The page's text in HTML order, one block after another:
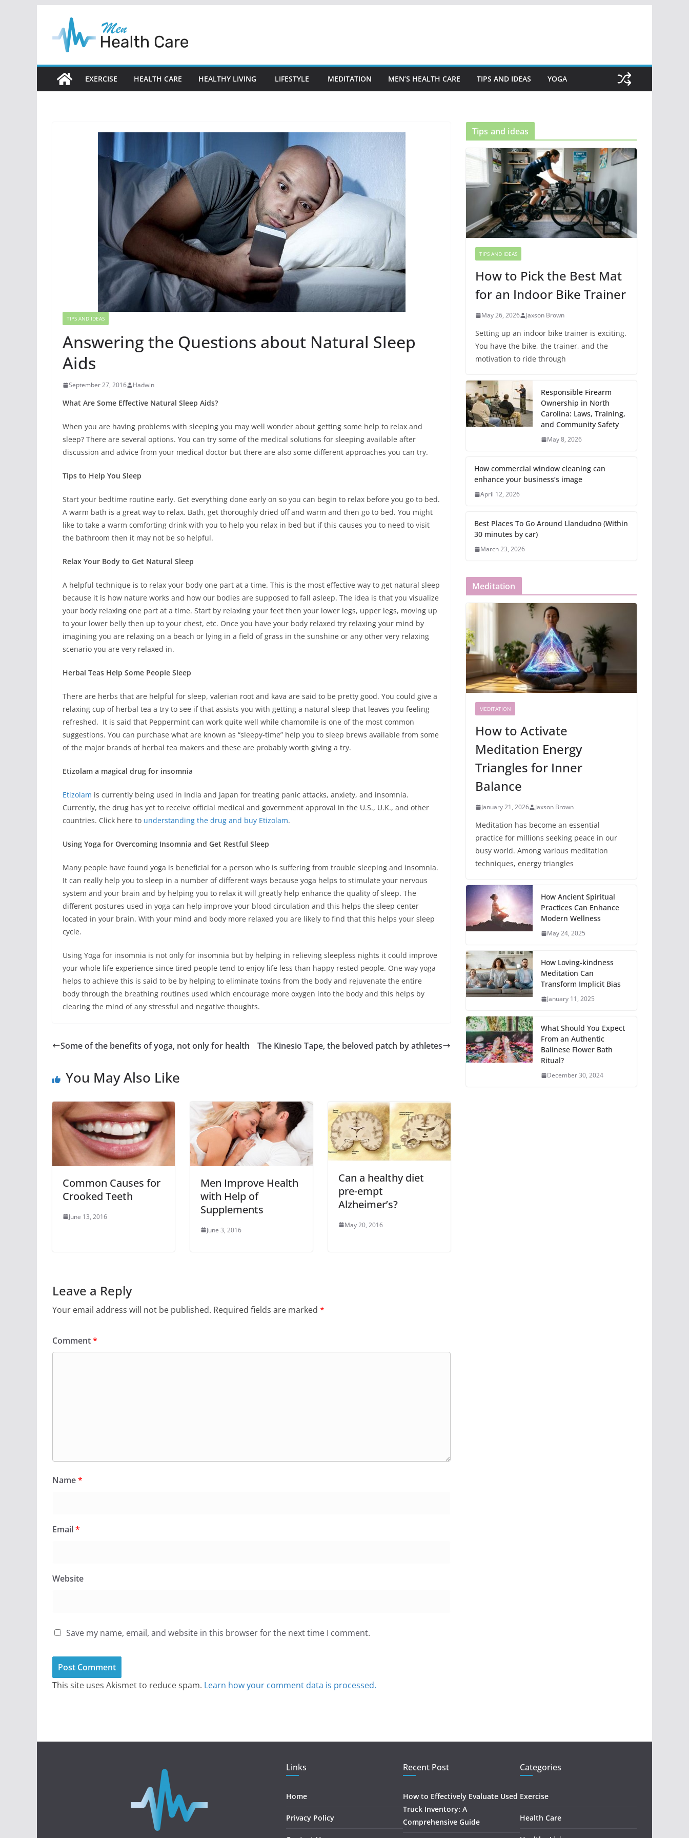
content
EXERCISE HEALTH CARE HEALTHY LIVING LIFESTYLE MEDITATION MEN’S HEALTH CARE TIPS AND IDEAS YOGA
TIPS AND IDEAS
Answering the Questions about Natural Sleep
Aids
September 27, 2016 Hadwin
What Are Some Effective Natural Sleep Aids?
When you are having problems with sleeping you may well wonder about getting some help to relax and
sleep? There are several options. You can try some of the medical solutions for sleeping available after
discussion and advice from your medical doctor but there are also some different approaches you can try.
Tips to Help You Sleep
Start your bedtime routine early. Get everything done early on so you can begin to relax before you go to bed.
A warm bath is a great way to relax. Bath, get thoroughly dried off and warm and then go to bed. You might
like to take a warm comforting drink with you to help you relax in bed but if this causes you to need to visit
the bathroom then it may not be so helpful.
Relax Your Body to Get Natural Sleep
A helpful technique is to relax your body one part at a time. This is the most effective way to get natural sleep
because it is how nature works and how our bodies are supposed to fall asleep. The idea is that you visualize
your body relaxing one part at a time. Start by relaxing your feet then your lower legs, upper legs, moving up
to your lower belly then up to your chest, etc. Once you have your body relaxed try relaxing your mind by
imagining you are relaxing on a beach or lying in a field of grass in the sunshine or any other very relaxing
scenario you are very relaxed in.
Herbal Teas Help Some People Sleep
There are herbs that are helpful for sleep, valerian root and kava are said to be pretty good. You could give a
relaxing cup of herbal tea a try to see if that assists you with getting a natural sleep that leaves you feeling
refreshed. It is said that Peppermint can work quite well while chamomile is one of the most common
suggestions. You can purchase what are known as “sleepy-time” help you to sleep brews available from some
of the major brands of herbal tea makers and these are probably worth giving a try.
Etizolam a magical drug for insomnia
Etizolam is currently being used in India and Japan for treating panic attacks, anxiety, and insomnia.
Currently, the drug has yet to receive official medical and government approval in the U.S., U.K., and other
countries. Click here to understanding the drug and buy Etizolam.
Using Yoga for Overcoming Insomnia and Get Restful Sleep
Many people have found yoga is beneficial for a person who is suffering from trouble sleeping and insomnia.
It can really help you to sleep in a number of different ways because yoga helps to stimulate your nervous
system and your brain and by helping you to relax it will greatly help enhance the quality of sleep. The
different postures used in yoga can help improve your blood circulation and this helps the sleep center
located in your brain. With your mind and body more relaxed you are likely to find that this helps your sleep
cycle.
Using Yoga for insomnia is not only for insomnia but by helping in relieving sleepless nights it could improve
your whole life experience since tired people tend to enjoy life less than happy rested people. One way yoga
helps to achieve this is said to be by helping to eliminate toxins from the body and rejuvenate the entire
body through the breathing routines used which encourage more oxygen into the body and this helps by
clearing the mind of any stressful and negative thoughts.
Some of the benefits of yoga, not only for health The Kinesio Tape, the beloved patch by athletes
You May Also Like
Common Causes for
Crooked Teeth
June 13, 2016
Men Improve Health
with Help of
Supplements
June 3, 2016
Can a healthy diet
pre-empt
Alzheimer’s?
May 20, 2016
Leave a Reply
Your email address will not be published. Required fields are marked *
Comment*
Name*
Email*
Website
Save my name, email, and website in this browser for the next time I comment.
This site uses Akismet to reduce spam. Learn how your comment data is processed.
Tips and ideas
TIPS AND IDEAS
How to Pick the Best Mat
for an Indoor Bike Trainer
May 26, 2026 Jaxson Brown
Setting up an indoor bike trainer is exciting.
You have the bike, the trainer, and the
motivation to ride through
Responsible Firearm
Ownership in North
Carolina: Laws, Training,
and Community Safety
May 8, 2026
How commercial window cleaning can
enhance your business’s image
April 12, 2026
Best Places To Go Around Llandudno (Within
30 minutes by car)
March 23, 2026
Meditation
MEDITATION
How to Activate
Meditation Energy
Triangles for Inner
Balance
January 21, 2026 Jaxson Brown
Meditation has become an essential
practice for millions seeking peace in our
busy world. Among various meditation
techniques, energy triangles
How Ancient Spiritual
Practices Can Enhance
Modern Wellness
May 24, 2025
How Loving-kindness
Meditation Can
Transform Implicit Bias
January 11, 2025
What Should You Expect
From an Authentic
Balinese Flower Bath
Ritual?
December 30, 2024
Links
Home
Privacy Policy
Recent Post
How to Effectively Evaluate Used
Truck Inventory: A
Comprehensive Guide
Categories
Exercise
Health Care